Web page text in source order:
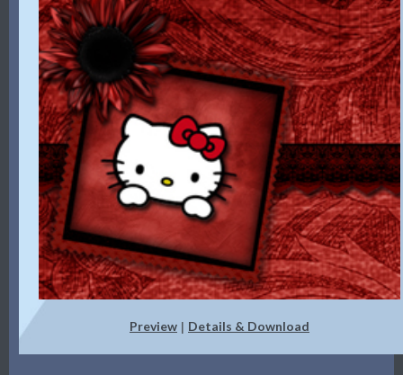
Preview | Details & Download